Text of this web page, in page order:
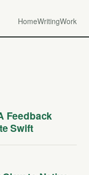
HomeWritingWork
Feedback
Swift